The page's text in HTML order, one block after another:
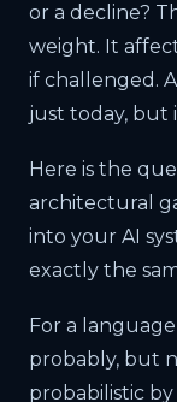
or a decline?
weight. It
if challenged.
just today, but
Here is the
architectural
into your AI
exactly the
For a
probably, but
probabilistic